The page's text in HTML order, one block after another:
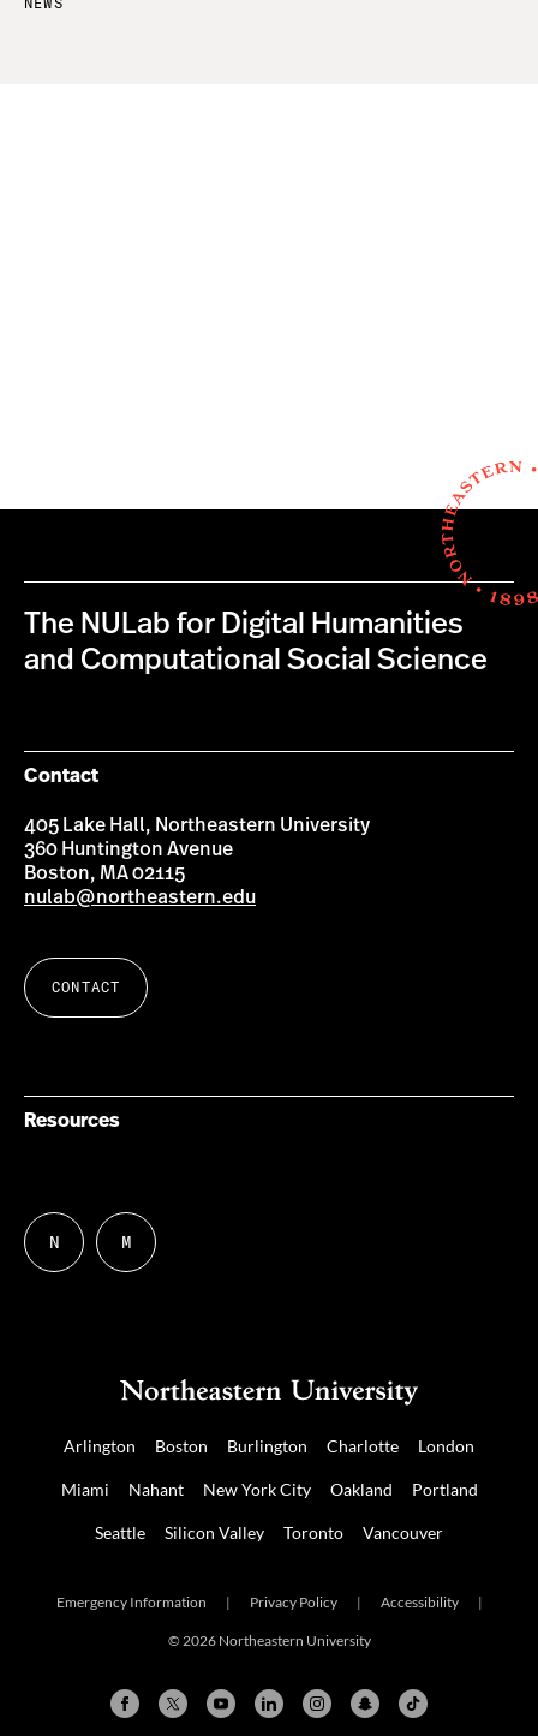
The NULab for Digital Humanities
and Computational Social Science
Contact
405 Lake Hall, Northeastern University
360 Huntington Avenue
Boston, MA 02115
nulab@northeastern.edu
CONTACT
Resources
Follow
us
N
Follow
us
M
Arlington Boston Burlington Charlotte London
Miami Nahant New York City Oakland Portland
Seattle Silicon Valley Toronto Vancouver
Emergency Information | Privacy Policy | Accessibility |
© 2026 Northeastern University